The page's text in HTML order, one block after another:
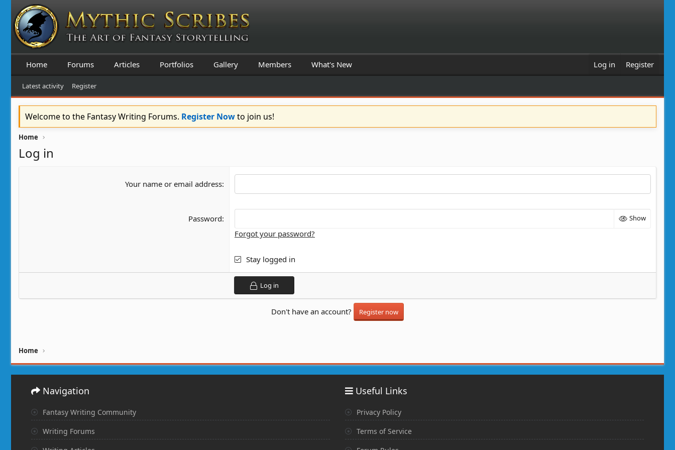
Home Forums Articles Portfolios Gallery Members What's New Log in Register
Latest activity Register
Welcome to the Fantasy Writing Forums. Register Nowto join us!
Home
Log in
Your name or email address
Password Show
Forgot your password?
Stay logged in
Log in
Don't have an account? Register now
Home
Navigation
Fantasy Writing Community
Writing Forums
Useful Links
Privacy Policy
Terms of Service